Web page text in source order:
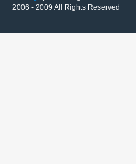
2006 - 2009 All Rights Reserved